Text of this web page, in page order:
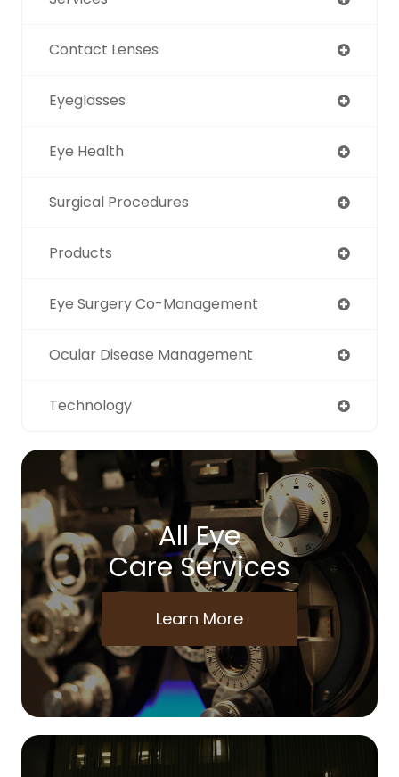
Contact Lenses
Eyeglasses
Eye Health
Surgical Procedures
Products
Eye Surgery Co-Management
Ocular Disease Management
Technology
All Eye
Care Services
Learn More